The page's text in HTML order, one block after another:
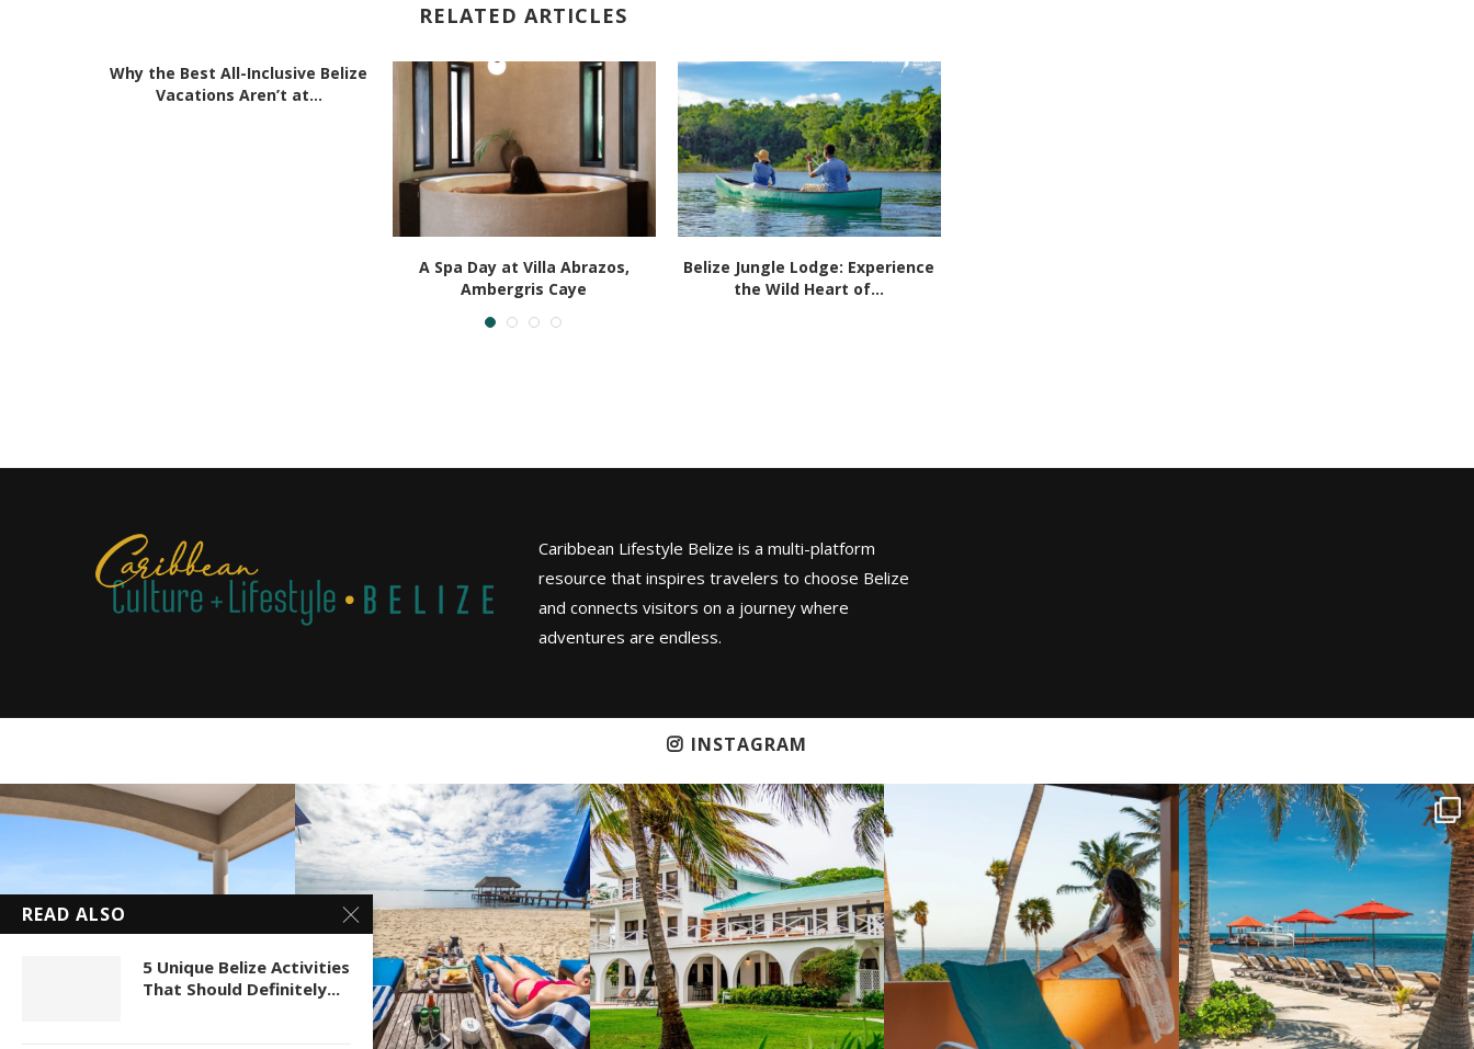
RELATED ARTICLES
Why the Best All-Inclusive Belize
Vacations Aren’t at...
A Spa Day at Villa Abrazos,
Ambergris Caye
Belize Jungle Lodge: Experience
the Wild Heart of...
Caribbean Lifestyle Belize is a multi-platform
resource that inspires travelers to choose Belize
and connects visitors on a journey where
adventures are endless.
INSTAGRAM
READ ALSO
5 Unique Belize Activities
That Should Definitely...